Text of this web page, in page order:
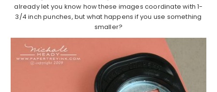
already let you know how these images coordinate with 1-
3/4 inch punches, but what happens if you use something
smaller?